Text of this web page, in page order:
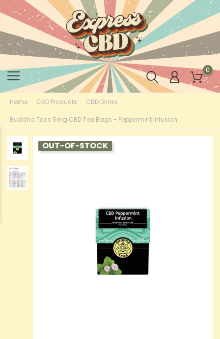
0
Home CBD Products CBD Drinks
Buddha Teas 5mg CBD Tea Bags - Peppermint Infusion
OUT-OF-STOCK